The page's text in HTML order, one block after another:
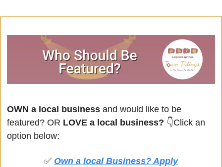
OWN a local business and would like to be
featured? OR LOVE a local business? 👇Click an
option below:
✅ Own a local Business? Apply